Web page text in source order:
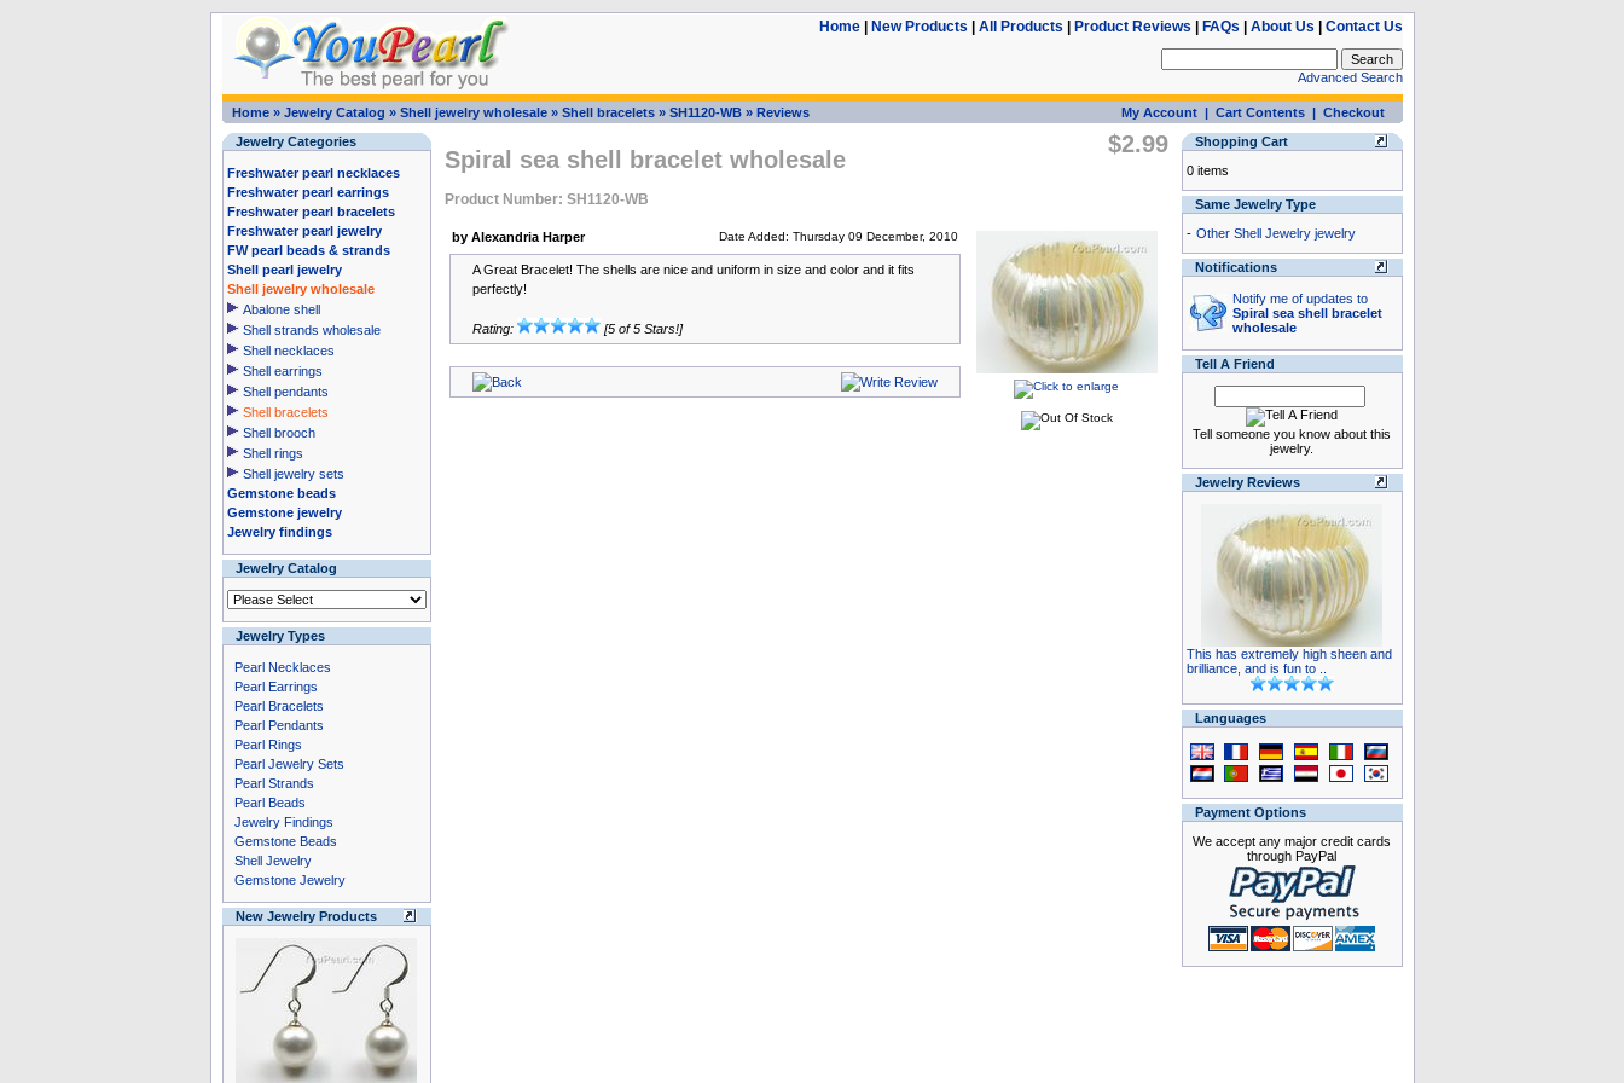
Home| New Products All Products Product Reviews FAQs About Us Contact Us
Advanced Search
Home» Jewelry Catalog » Shell jewelry wholesale» Shell bracelets» SH1120-WB» Reviews My Account| Cart Contents| Checkout
Jewelry Categories
Freshwater pearl necklaces
Freshwater pearl earrings
Freshwater pearl bracelets
Freshwater pearl jewelry
FW pearl beads & strands
Shell pearl jewelry
Shell jewelry wholesale
Abalone shell
Shell strands wholesale
Shell necklaces
Shell earrings
Shell pendants
Shell bracelets
Shell brooch
Shell rings
Shell jewelry sets
Gemstone beads
Gemstone jewelry
Jewelry findings
Jewelry Catalog
Jewelry Types
Pearl Necklaces
Pearl Earrings
Pearl Bracelets
Pearl Pendants
Pearl Rings
Pearl Jewelry Sets
Pearl Strands
Pearl Beads
Jewelry Findings
Gemstone Beads
Shell Jewelry
Gemstone Jewelry
New Jewelry Products
Spiral sea shell bracelet wholesale
Product Number: SH1120-WB
$2.99
by Alexandria Harper Date Added: Thursday 09 December, 2010
A Great Bracelet! The shells are nice and uniform in size and color and it fits
perfectly!
Rating: [5 of 5 Stars!]
Shopping Cart
0 items
Same Jewelry Type
- Other Shell Jewelry jewelry
Notifications
Notify me of updates to
Spiral sea shell bracelet
wholesale
Tell A Friend
Tell someone you know about this
jewelry.
Jewelry Reviews
This has extremely high sheen and
brilliance, and is fun to ..
Languages
Payment Options
We accept any major credit cards
through PayPal